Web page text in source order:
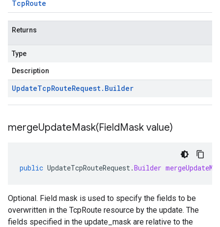
TcpRoute
Returns
Type
Description
UpdateTcpRouteRequest. Builder
mergeUpdateMask(FieldMask value)
public UpdateTcpRouteRequest.Builder
Optional. Field mask is used to specify the fields to be
overwritten in the TcpRoute resource by the update. The
fields specified in the update_mask are relative to the